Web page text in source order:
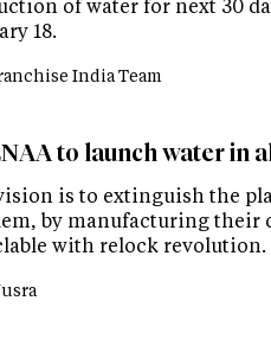
18.
India Team
to launch water in
is to extinguish the
by manufacturing their
with relock revolution.